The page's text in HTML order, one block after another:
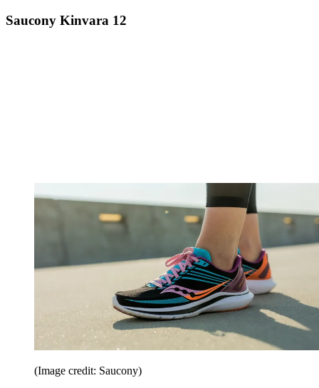
Saucony Kinvara 12
(Image credit: Saucony)